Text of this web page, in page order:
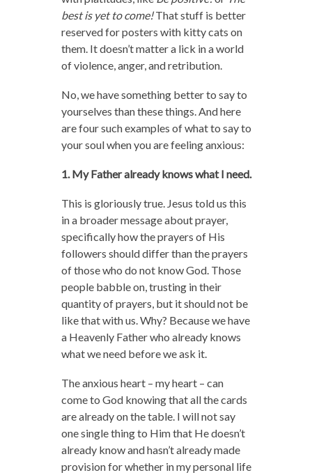
best is yet to come!That stuff is better
reserved for posters with kitty cats on
them. It doesn’t matter a lick in a world
of violence, anger, and retribution.
No, we have something better to say to
yourselves than these things. And here
are four such examples of what to say to
your soul when you are feeling anxious:
1. My Father already knows what I need.
This is gloriously true. Jesus told us this
in a broader message about prayer,
specifically how the prayers of His
followers should differ than the prayers
of those who do not know God. Those
people babble on, trusting in their
quantity of prayers, but it should not be
like that with us. Why? Because we have
a Heavenly Father who already knows
what we need before we ask it.
The anxious heart – my heart – can
come to God knowing that all the cards
are already on the table. I will not say
one single thing to Him that He doesn’t
already know and hasn’t already made
provision for whether in my personal life